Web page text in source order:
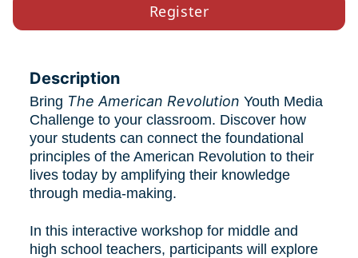
Register
Description
Bring The American Revolution Youth Media
Challenge to your classroom. Discover how
your students can connect the foundational
principles of the American Revolution to their
lives today by amplifying their knowledge
through media-making.
In this interactive workshop for middle and
high school teachers, participants will explore